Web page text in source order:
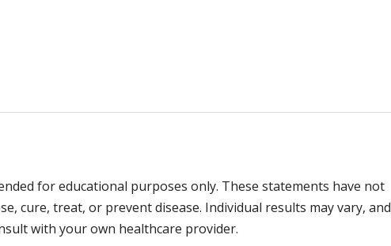
for educational purposes only. These statements have not
cure, treat, or prevent disease. Individual results may vary, and
with your own healthcare provider.